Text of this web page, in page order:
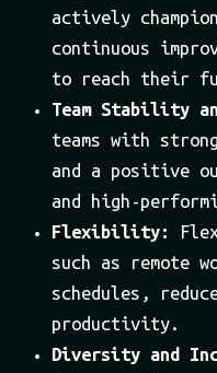
actively
continuous
to reach their
Team Stability
teams with
and a positive
and high-
Flexibility:
such as remote
schedules,
productivity.
Diversity and